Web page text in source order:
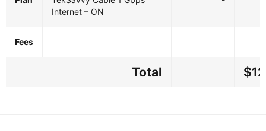
Internet – ON
Fees
Total